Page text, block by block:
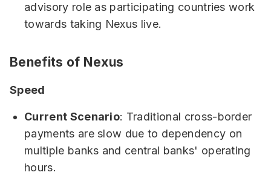
advisory role as participating countries work
towards taking Nexus live.
Benefits of Nexus
Speed
Current Scenario: Traditional cross-border
payments are slow due to dependency on
multiple banks and central banks' operating
hours.